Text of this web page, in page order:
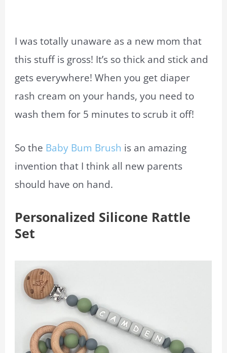
I was totally unaware as a new mom that
this stuff is gross! It’s so thick and stick and
gets everywhere! When you get diaper
rash cream on your hands, you need to
wash them for 5 minutes to scrub it off!
So the Baby Bum Brush is an amazing
invention that I think all new parents
should have on hand.
Personalized Silicone Rattle
Set